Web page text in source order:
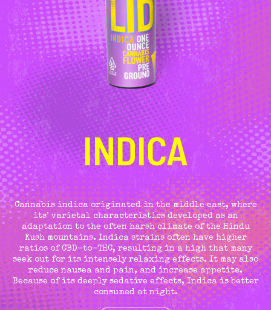
INDICA
Cannabis indica originated in the middle east, where
its’ varietal characteristics developed as an
adaptation to the often harsh climate of the Hindu
Kush mountains. Indica strains often have higher
ratios of CBD-to-THC, resulting in a high that many
seek out for its intensely relaxing effects. It may also
reduce nausea and pain, and increase appetite.
Because of its deeply sedative effects, Indica is better
consumed at night.